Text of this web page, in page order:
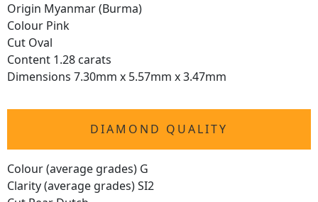
Origin Myanmar (Burma)
Colour Pink
Cut Oval
Content 1.28 carats
Dimensions 7.30mm x 5.57mm x 3.47mm
DIAMOND QUALITY
Colour (average grades) G
Clarity (average grades) SI2